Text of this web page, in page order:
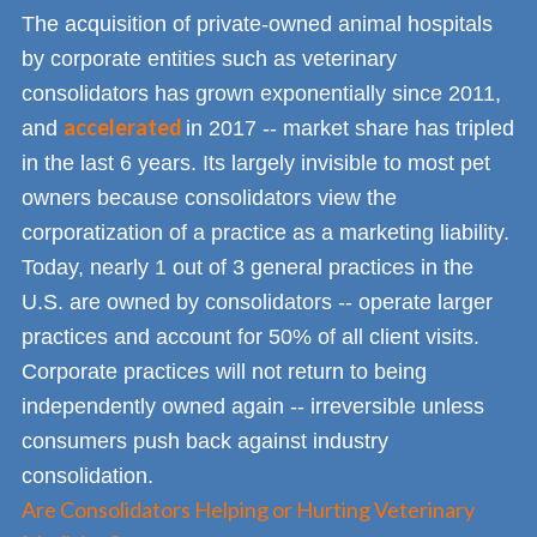
The acquisition of private-owned animal hospitals
by corporate entities such as veterinary
consolidators has grown exponentially since 2011,
and accelerated in 2017 -- market share has tripled
in the last 6 years. Its largely invisible to most pet
owners because consolidators view the
corporatization of a practice as a marketing liability.
Today, nearly 1 out of 3 general practices in the
U.S. are owned by consolidators -- operate larger
practices and account for 50% of all client visits.
Corporate practices will not return to being
independently owned again -- irreversible unless
consumers push back against industry
consolidation.
Are Consolidators Helping or Hurting Veterinary